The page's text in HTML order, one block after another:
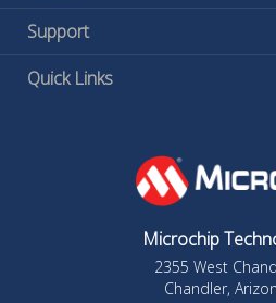
Support
Quick Links
Microchip
2355 West
Chandler,